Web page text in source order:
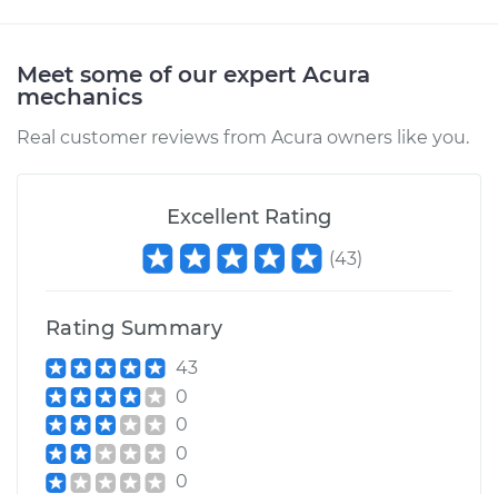
Assembly - Driver
Estimate $830.60
-
2017 Acura TLX
Service type
Meet some of our expert Acura
mechanics
Real customer reviews from Acura owners like you.
Excellent Rating
(43)
Rating Summary
43
0
0
0
0